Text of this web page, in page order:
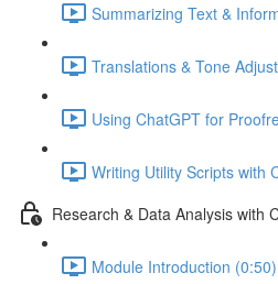
Summarizing Text &
Translations & Tone
Using ChatGPT for
Writing Utility Scripts with
Research & Data Analysis with
Module Introduction (0:50)